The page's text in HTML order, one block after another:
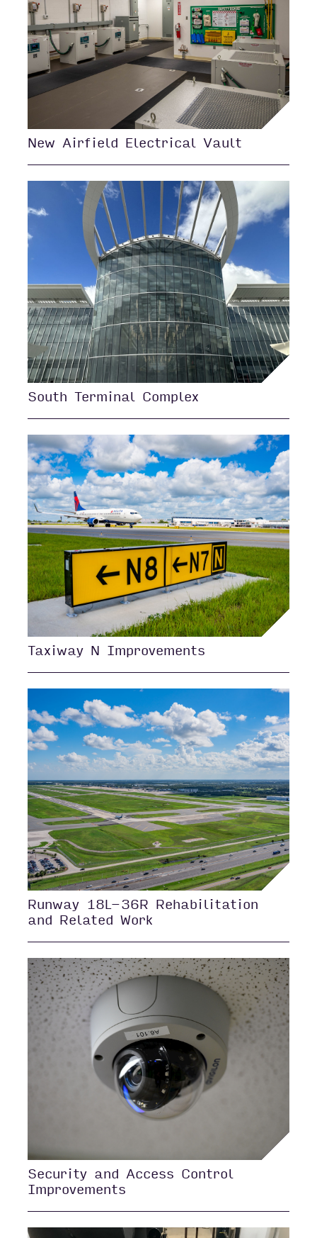
New Airfield Electrical Vault
South Terminal Complex
Taxiway N Improvements
Runway 18L-36R Rehabilitation
and Related Work
Security and Access Control
Improvements